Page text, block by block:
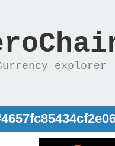
explorer